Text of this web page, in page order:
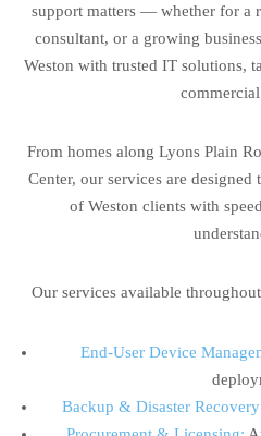
support matters — whether for a
consultant, or a growing
Weston with trusted IT solutions,
commercial
From homes along Lyons Plain
Center, our services are designed
of Weston clients with
Our services available
End-User Device
Backup & Disaster